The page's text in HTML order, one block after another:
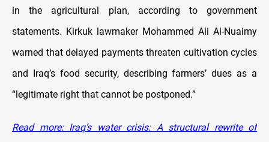
in the agricultural plan, according to government
statements. Kirkuk lawmaker Mohammed Ali Al-Nuaimy
warned that delayed payments threaten cultivation cycles
and Iraq’s food security, describing farmers’ dues as a
“legitimate right that cannot be postponed.”
Read more: Iraq’s water crisis: A structural rewrite of